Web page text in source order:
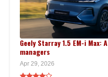
Geely Starray 1.5 EM-i
managers
Apr 29, 2026